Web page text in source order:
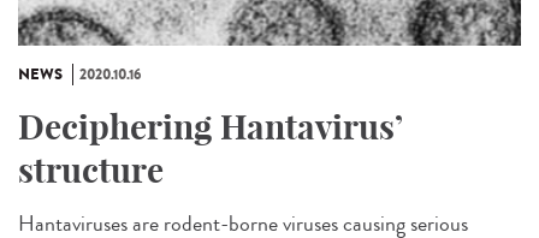
NEWS 2020.10.16
Deciphering Hantavirus’
structure
Hantaviruses are rodent-borne viruses causing serious